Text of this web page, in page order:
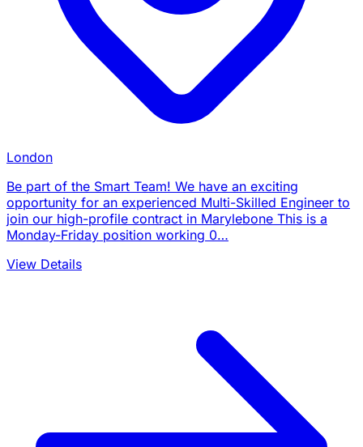
London
Be part of the Smart Team! We have an exciting
opportunity for an experienced Multi-Skilled Engineer to
join our high-profile contract in Marylebone This is a
Monday-Friday position working 0…
View Details